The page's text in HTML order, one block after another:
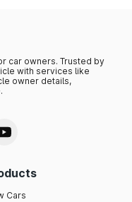
car owners. Trusted by
with services like
owner details,
Cars